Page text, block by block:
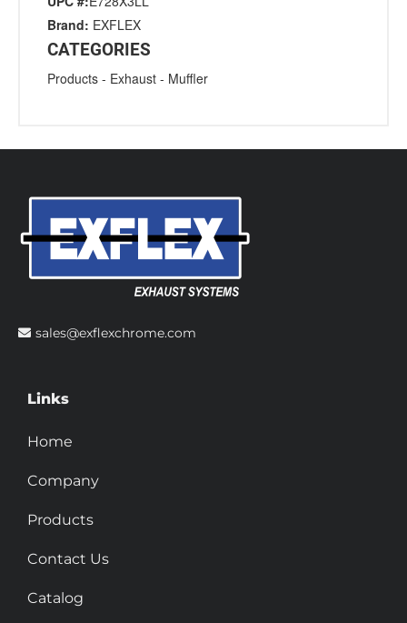
Brand: EXFLEX
CATEGORIES
Products - Exhaust - Muffler
sales@exflexchrome.com
Links
Home
Company
Products
Contact Us
Catalog